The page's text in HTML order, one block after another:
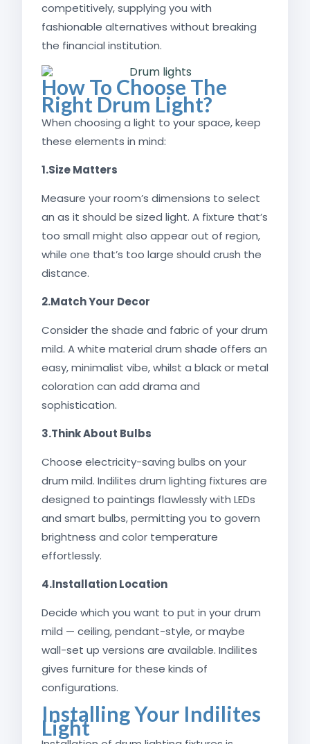
competitively, supplying you with
fashionable alternatives without breaking
the financial institution.
How To Choose The
Right Drum Light?
When choosing a light to your space, keep
these elements in mind:
1.Size Matters
Measure your room’s dimensions to select
an as it should be sized light. A fixture that’s
too small might also appear out of region,
while one that’s too large should crush the
distance.
2.Match Your Decor
Consider the shade and fabric of your drum
mild. A white material drum shade offers an
easy, minimalist vibe, whilst a black or metal
coloration can add drama and
sophistication.
3.Think About Bulbs
Choose electricity-saving bulbs on your
drum mild. Indilites drum lighting fixtures are
designed to paintings flawlessly with LEDs
and smart bulbs, permitting you to govern
brightness and color temperature
effortlessly.
4.Installation Location
Decide which you want to put in your drum
mild — ceiling, pendant-style, or maybe
wall-set up versions are available. Indilites
gives furniture for these kinds of
configurations.
Installing Your Indilites
Light